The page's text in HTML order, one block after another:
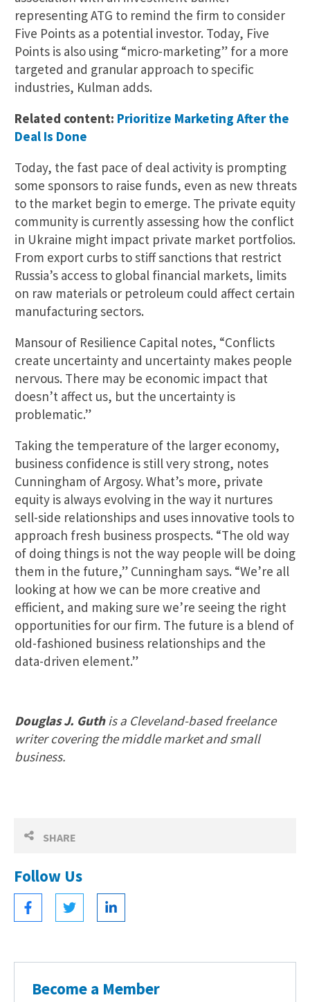
SHARE
Follow Us
Become a Member
representing ATG to remind the firm to consider
Five Points as a potential investor. Today, Five
Points is also using “micro-marketing” for a more
targeted and granular approach to specific
industries, Kulman adds.
Related content: Prioritize Marketing After the
Deal Is Done
Today, the fast pace of deal activity is prompting
some sponsors to raise funds, even as new threats
to the market begin to emerge. The private equity
community is currently assessing how the conflict
in Ukraine might impact private market portfolios.
From export curbs to stiff sanctions that restrict
Russia’s access to global financial markets, limits
on raw materials or petroleum could affect certain
manufacturing sectors.
Mansour of Resilience Capital notes, “Conflicts
create uncertainty and uncertainty makes people
nervous. There may be economic impact that
doesn’t affect us, but the uncertainty is
problematic.”
Taking the temperature of the larger economy,
business confidence is still very strong, notes
Cunningham of Argosy. What’s more, private
equity is always evolving in the way it nurtures
sell-side relationships and uses innovative tools to
approach fresh business prospects. “The old way
of doing things is not the way people will be doing
them in the future,” Cunningham says. “We’re all
looking at how we can be more creative and
efficient, and making sure we’re seeing the right
opportunities for our firm. The future is a blend of
old-fashioned business relationships and the
data-driven element.”
Douglas J. Guthis a Cleveland-based freelance
writer covering the middle market and small
business.